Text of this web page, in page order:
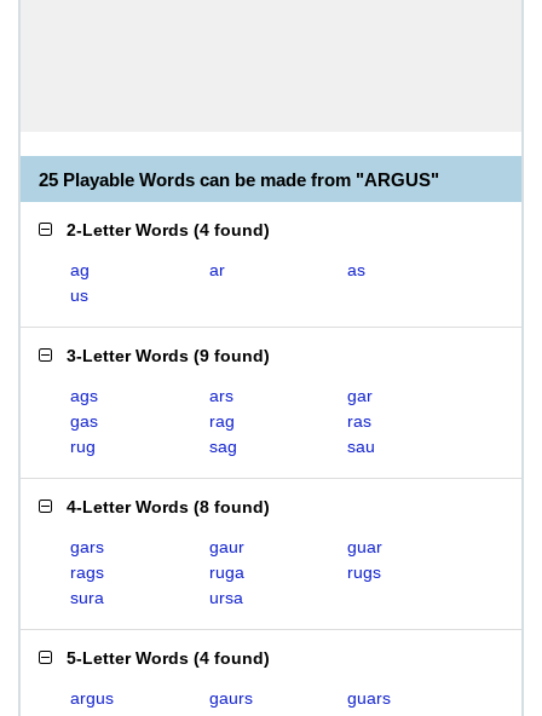
25 Playable Words can be made from "ARGUS"
2-Letter Words (4 found)
ag ar
as
us
3-Letter Words (9 found)
ags ars
gar
gas
rag
ras
rug
sag sau
4-Letter Words (8 found)
gars gaur
guar
rags
ruga
rugs
sura
ursa
5-Letter Words (4 found)
argus gaurs
guars